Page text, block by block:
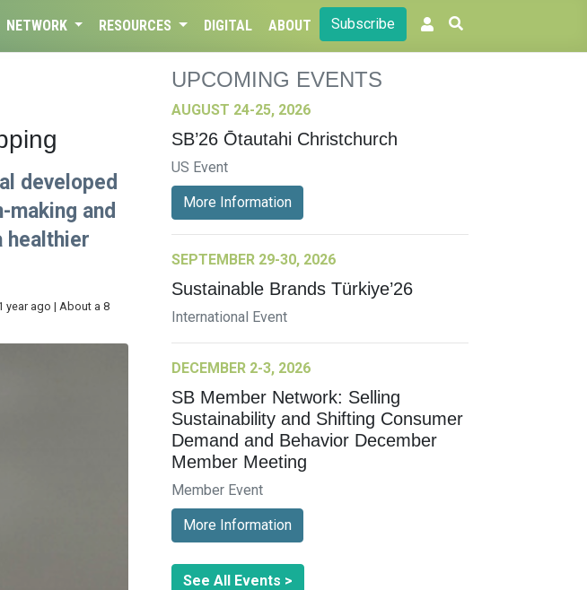
NETWORK RESOURCES DIGITAL ABOUT Subscribe
developed
and
healthier
year ago | About a 8
UPCOMING EVENTS
AUGUST 24-25, 2026
SB’26 Ōtautahi Christchurch
US Event
More Information
SEPTEMBER 29-30, 2026
Sustainable Brands Türkiye’26
International Event
DECEMBER 2-3, 2026
SB Member Network: Selling
Sustainability and Shifting Consumer
Demand and Behavior December
Member Meeting
Member Event
More Information
See All Events >